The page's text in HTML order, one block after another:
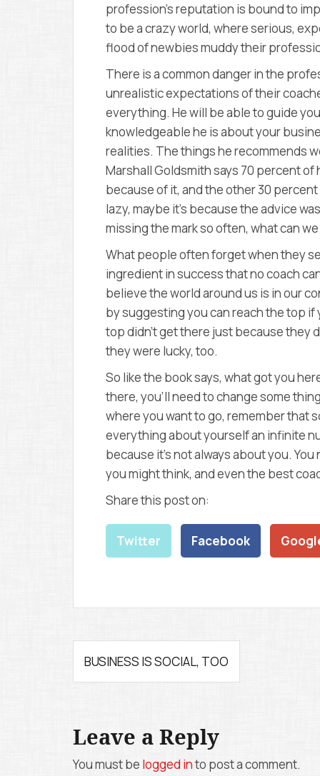
profession’s reputation is bound to
to be a crazy world, where serious,
flood of newbies muddy their
There is a common danger in the
unrealistic expectations of their
everything. He will be able to guide
knowledgeable he is about your
realities. The things he recommends
Marshall Goldsmith says 70 percent
because of it, and the other 30
lazy, maybe it’s because the advice
missing the mark so often, what can
What people often forget when they
ingredient in success that no coach
believe the world around us is in our
by suggesting you can reach the top
top didn’t get there just because
they were lucky, too.
So like the book says, what got you
there, you’ll need to change some
where you want to go, remember that
everything about yourself an infinite
because it’s not always about you.
you might think, and even the best
Share this post on:
Twitter Facebook
P
o
t
BUSINESS IS SOCIAL, TOO
Leave a Reply
You must be logged into post a comment.